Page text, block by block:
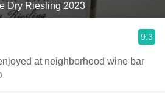
Dry Riesling 2023
9.3
at neighborhood wine bar